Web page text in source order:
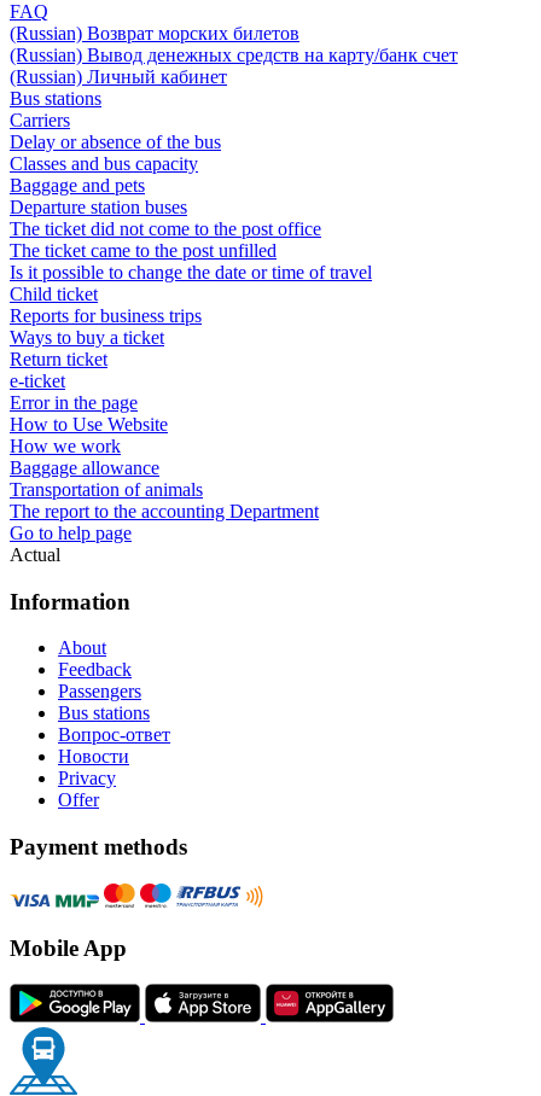
FAQ
(Russian) Возврат морских билетов
(Russian) Вывод денежных средств на карту/банк счет
(Russian) Личный кабинет
Bus stations
Carriers
Delay or absence of the bus
Classes and bus capacity
Baggage and pets
Departure station buses
The ticket did not come to the post office
The ticket came to the post unfilled
Is it possible to change the date or time of travel
Child ticket
Reports for business trips
Ways to buy a ticket
Return ticket
e-ticket
Error in the page
How to Use Website
How we work
Baggage allowance
Transportation of animals
The report to the accounting Department
Go to help page
Actual
Information
About
Feedback
Passengers
Bus stations
Вопрос-ответ
Новости
Privacy
Offer
Payment methods
Mobile App